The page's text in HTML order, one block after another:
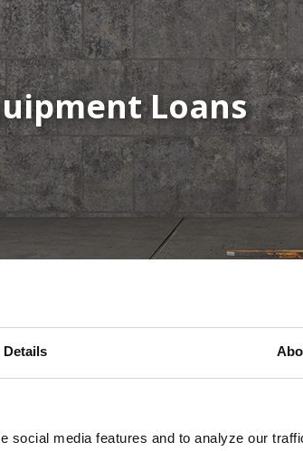
Details
social media features and to analyze our
Loans